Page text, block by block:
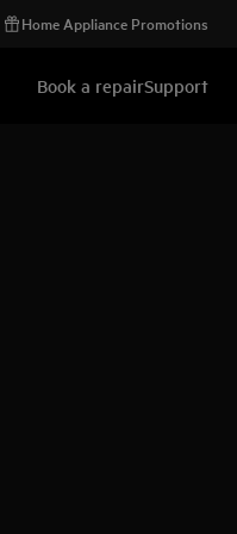
Home Appliance Promotions
Book a repairSupport